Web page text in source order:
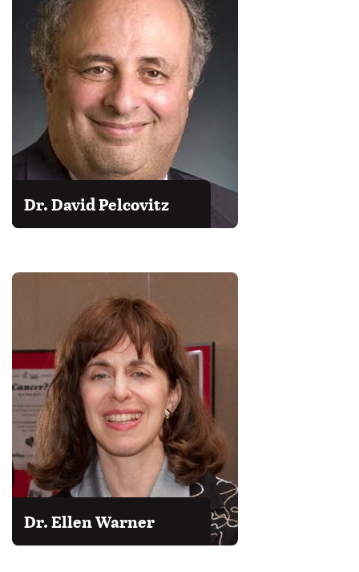
Dr. David Pelcovitz
Dr. Ellen Warner